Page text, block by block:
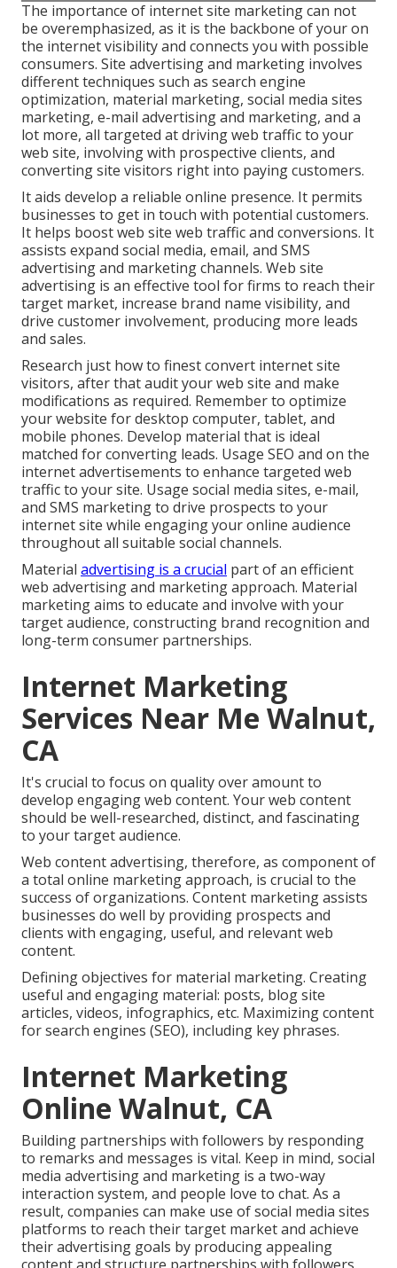
The importance of internet site marketingcan not
be overemphasized, as it is the backbone of your on
the internet visibility and connects you with possible
consumers. Site advertising and marketing involves
different techniques such as search engine
optimization, material marketing, social media sites
marketing, e-mail advertising and marketing, and a
lot more, all targeted at driving web traffic to your
web site, involving with prospective clients, and
converting site visitors right into paying customers.
It aids develop a reliable online presence. It permits
businesses to get in touch with potential customers.
It helps boost web site web traffic and conversions. It
assists expand social media, email, and SMS
advertising and marketing channels. Web site
advertising is an effective tool for firms to reach their
target market, increase brand name visibility, and
drive customer involvement, producing more leads
and sales.
Research just how to finest convert internet site
visitors, after that audit your web site and make
modifications as required. Remember to optimize
your website for desktop computer, tablet, and
mobile phones. Develop material that is ideal
matched for converting leads. Usage SEO and on the
internet advertisements to enhance targeted web
traffic to your site. Usage social media sites, e-mail,
and SMS marketing to drive prospects to your
internet site while engaging your online audience
throughout all suitable social channels.
Material advertising is a crucial part of an efficient
web advertising and marketing approach. Material
marketing aims to educate and involve with your
target audience, constructing brand recognition and
long-term consumer partnerships.
Internet Marketing
Services Near Me Walnut,
CA
It's crucial to focus on quality over amount to
develop engaging web content. Your web content
should be well-researched, distinct, and fascinating
to your target audience.
Web content advertising, therefore, as component of
a total online marketing approach, is crucial to the
success of organizations. Content marketing assists
businesses do well by providing prospects and
clients with engaging, useful, and relevant web
content.
Defining objectives for material marketing. Creating
useful and engaging material: posts, blog site
articles, videos, infographics, etc. Maximizing content
for search engines (SEO), including key phrases.
Internet Marketing
Online Walnut, CA
Building partnerships with followers by responding
to remarks and messages is vital. Keep in mind, social
media advertising and marketing is a two-way
interaction system, and people love to chat. As a
result, companies can make use of social media sites
platforms to reach their target market and achieve
their advertising goals by producing appealing